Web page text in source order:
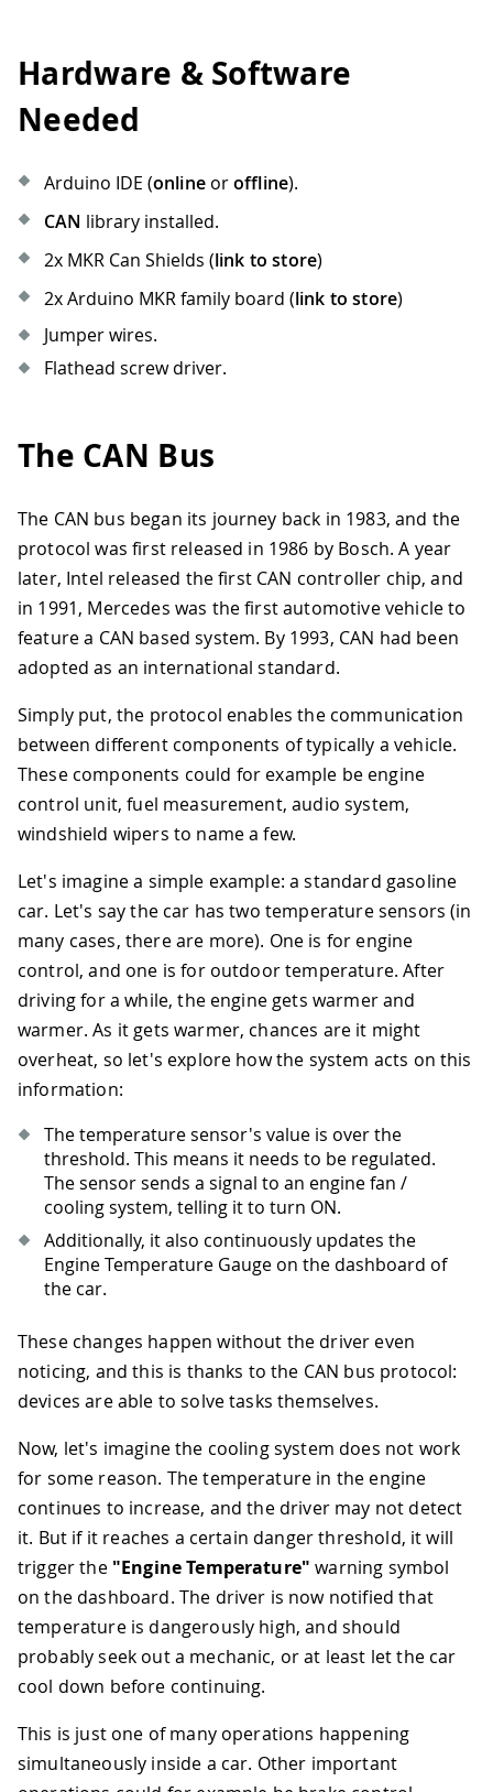
Hardware & Software
Needed
Arduino IDE (onlineoroffline).
CAN library installed.
2x MKR Can Shields (link to store)
2x Arduino MKR family board (link to store)
Jumper wires.
Flathead screw driver.
The CAN Bus
The CAN bus began its journey back in 1983, and the
protocol was first released in 1986 by Bosch. A year
later, Intel released the first CAN controller chip, and
in 1991, Mercedes was the first automotive vehicle to
feature a CAN based system. By 1993, CAN had been
adopted as an international standard.
Simply put, the protocol enables the communication
between different components of typically a vehicle.
These components could for example be engine
control unit, fuel measurement, audio system,
windshield wipers to name a few.
Let's imagine a simple example: a standard gasoline
car. Let's say the car has two temperature sensors (in
many cases, there are more). One is for engine
control, and one is for outdoor temperature. After
driving for a while, the engine gets warmer and
warmer. As it gets warmer, chances are it might
overheat, so let's explore how the system acts on this
information:
The temperature sensor's value is over the
threshold. This means it needs to be regulated.
The sensor sends a signal to an engine fan /
cooling system, telling it to turn ON.
Additionally, it also continuously updates the
Engine Temperature Gauge on the dashboard of
the car.
These changes happen without the driver even
noticing, and this is thanks to the CAN bus protocol:
devices are able to solve tasks themselves.
Now, let's imagine the cooling system does not work
for some reason. The temperature in the engine
continues to increase, and the driver may not detect
it. But if it reaches a certain danger threshold, it will
trigger the "Engine Temperature" warning symbol
on the dashboard. The driver is now notified that
temperature is dangerously high, and should
probably seek out a mechanic, or at least let the car
cool down before continuing.
This is just one of many operations happening
simultaneously inside a car. Other important